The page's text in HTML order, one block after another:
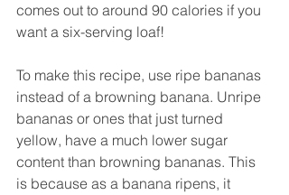
comes out to around 90 calories if you
want a six-serving loaf!
To make this recipe, use ripe bananas
instead of a browning banana. Unripe
bananas or ones that just turned
yellow, have a much lower sugar
content than browning bananas. This
is because as a banana ripens, it